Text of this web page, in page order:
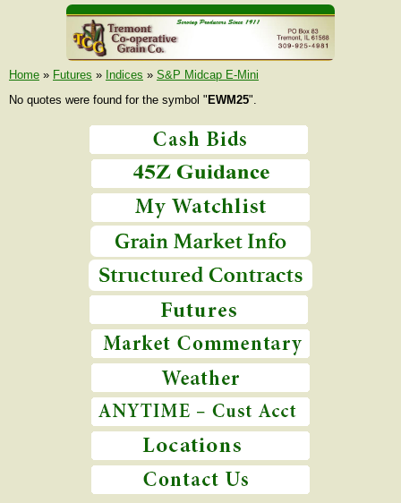
Home » Futures » Indices » S&P Midcap E-Mini
No quotes were found for the symbol " EWM25".